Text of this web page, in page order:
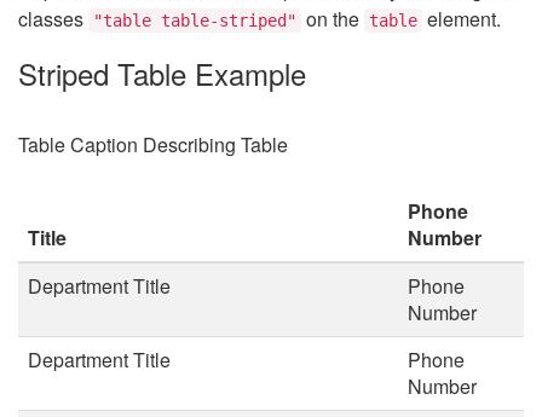
classes
"table table-striped" on the table element.
Striped Table Example
Table Caption Describing Table
Title
Phone
Number
Department Title
Phone
Number
Department Title
Phone
Number